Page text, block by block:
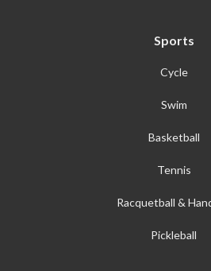
Sports
Cycle
Swim
Basketball
Tennis
Racquetball &
Pickleball